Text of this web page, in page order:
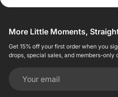
More Little Moments,
Get 15% off your first order when you
drops, special sales, and members-only
Your email